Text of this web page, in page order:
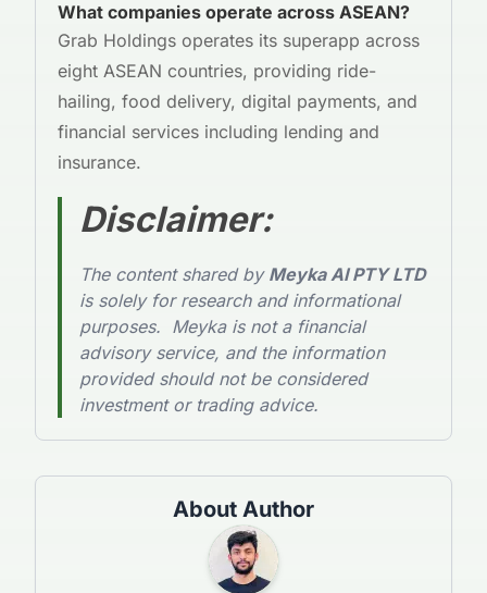
What companies operate across ASEAN?
Grab Holdings operates its superapp across
eight ASEAN countries, providing ride-
hailing, food delivery, digital payments, and
financial services including lending and
insurance.
Disclaimer:
The content shared by Meyka AI PTY LTD
is solely for research and informational
purposes. Meyka is not a financial
advisory service, and the information
provided should not be considered
investment or trading advice.
About Author